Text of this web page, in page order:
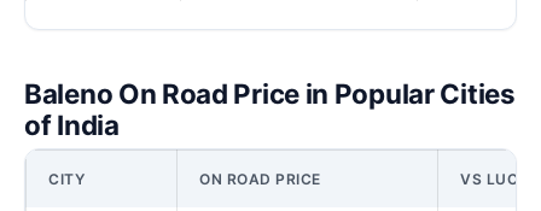
Baleno On Road Price in Popular Cities
of India
CITY ON ROAD PRICE VS